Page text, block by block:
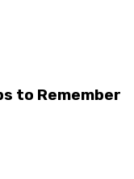
to Remember